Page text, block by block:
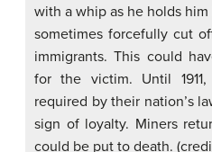
with a whip as he holds
sometimes forcefully cut
immigrants. This could
for the victim. Until
required by their nation’s
sign of loyalty. Miners
could be put to death.